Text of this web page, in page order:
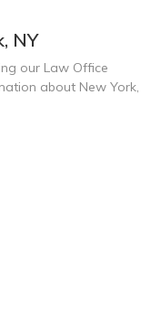
NY
our Law Office
about New York,